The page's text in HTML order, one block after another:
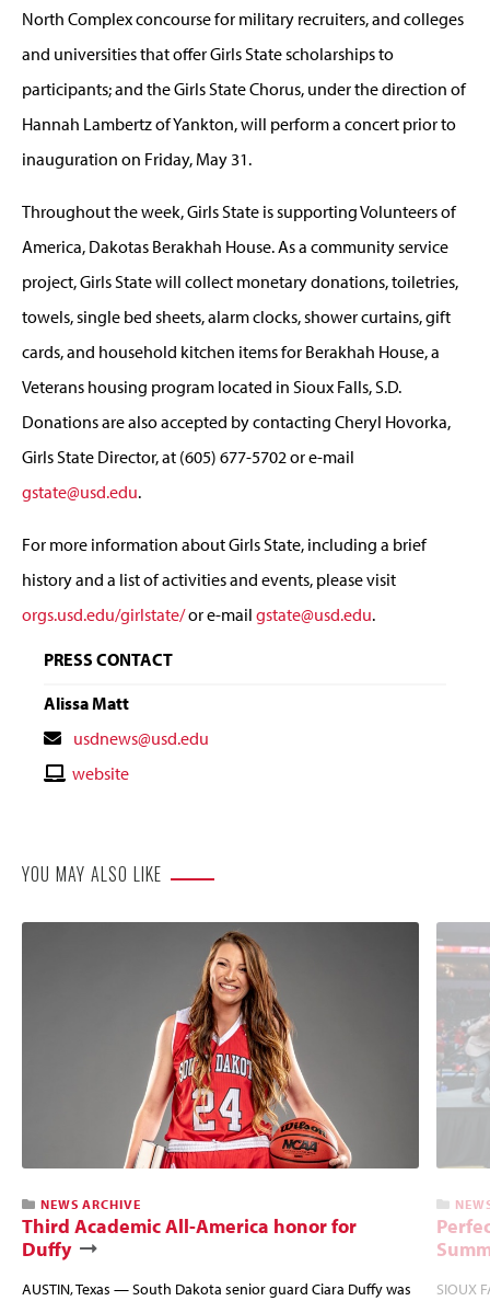
North Complex concourse for military recruiters, and colleges
and universities that offer Girls State scholarships to
participants; and the Girls State Chorus, under the direction of
Hannah Lambertz of Yankton, will perform a concert prior to
inauguration on Friday, May 31.
Throughout the week, Girls State is supporting Volunteers of
America, Dakotas Berakhah House. As a community service
project, Girls State will collect monetary donations, toiletries,
towels, single bed sheets, alarm clocks, shower curtains, gift
cards, and household kitchen items for Berakhah House, a
Veterans housing program located in Sioux Falls, S.D.
Donations are also accepted by contacting Cheryl Hovorka,
Girls State Director, at (605) 677-5702 or e-mail
gstate@usd.edu.
For more information about Girls State, including a brief
history and a list of activities and events, please visit
orgs.usd.edu/girlstate/or e-mail gstate@usd.edu.
PRESS CONTACT
Alissa Matt
Contact
Email
usdnews@usd.edu
Contactwebsite
YOU MAY ALSO LIKE
NEWS ARCHIVE
Third Academic All-America honor for
Duffy
AUSTIN, Texas — South Dakota senior guard Ciara Duffy was
SIOUX